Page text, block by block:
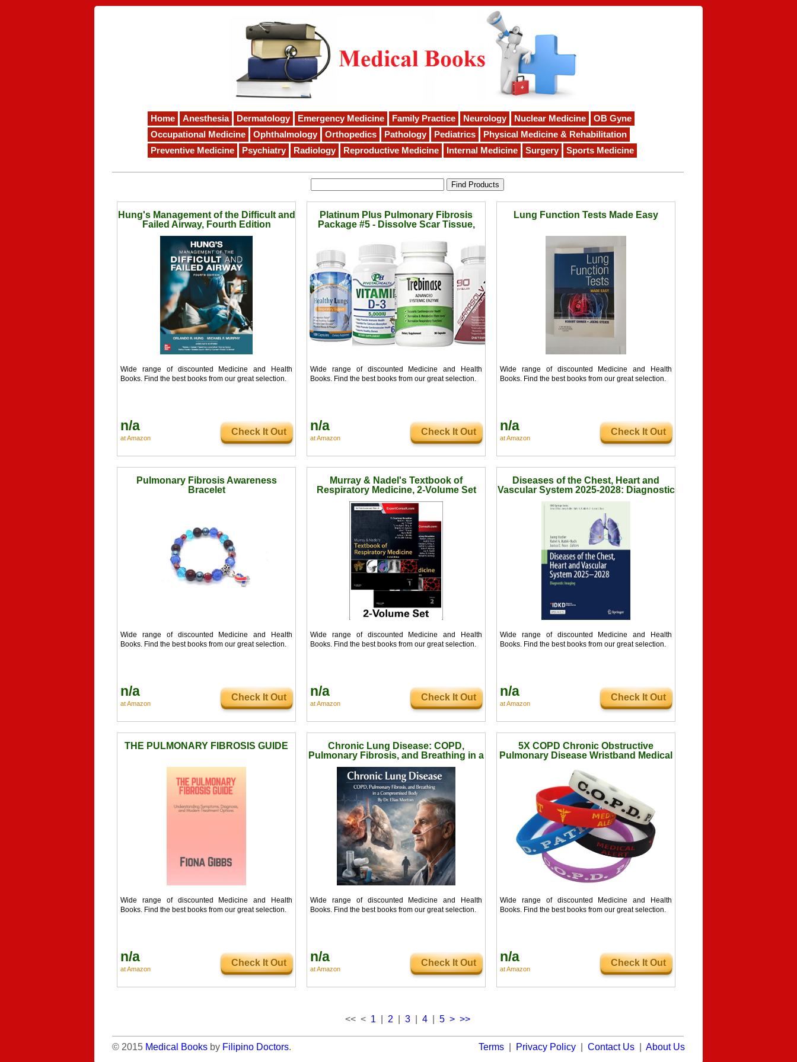
Home Anesthesia Dermatology Emergency Medicine Family Practice Neurology Nuclear Medicine
OB Gyne
Occupational Medicine
Ophthalmology Orthopedics Pathology Pediatrics
Physical Medicine & Rehabilitation
Preventive Medicine
Psychiatry Radiology Reproductive Medicine Internal Medicine Surgery Sports Medicine
Hung's Management of the Difficult and
Failed Airway, Fourth Edition
Wide range of discounted Medicine and Health
Books. Find the best books from our great selection.
n/a
at Amazon
Check It Out
Platinum Plus Pulmonary Fibrosis
Package #5 - Dissolve Scar Tissue,
Wide range of discounted Medicine and Health
Books. Find the best books from our great selection.
n/a
at Amazon
Check It Out
Lung Function Tests Made Easy
Wide range of discounted Medicine and Health
Books. Find the best books from our great selection.
n/a
at Amazon
Check It Out
Pulmonary Fibrosis Awareness
Bracelet
Wide range of discounted Medicine and Health
Books. Find the best books from our great selection.
n/a
at Amazon
Check It Out
Murray & Nadel's Textbook of
Respiratory Medicine, 2-Volume Set
Wide range of discounted Medicine and Health
Books. Find the best books from our great selection.
n/a
at Amazon
Check It Out
Diseases of the Chest, Heart and
Vascular System 2025-2028: Diagnostic
Imaging (IDKD Springer Series
Wide range of discounted Medicine and Health
Books. Find the best books from our great selection.
n/a
at Amazon
Check It Out
THE PULMONARY FIBROSIS GUIDE
Wide range of discounted Medicine and Health
Books. Find the best books from our great selection.
n/a
at Amazon
Check It Out
Chronic Lung Disease: COPD,
Pulmonary Fibrosis, and Breathing in a
Compromised Body (Medical Facts b
Wide range of discounted Medicine and Health
Books. Find the best books from our great selection.
n/a
at Amazon
Check It Out
5X COPD Chronic Obstructive
Pulmonary Disease Wristband Medical
Wide range of discounted Medicine and Health
Books. Find the best books from our great selection.
n/a
at Amazon
Check It Out
<< < 1 2 3| 4| 5 > >>
© 2015 Medical Books by Filipino Doctors. Terms Privacy Policy Contact Us About Us